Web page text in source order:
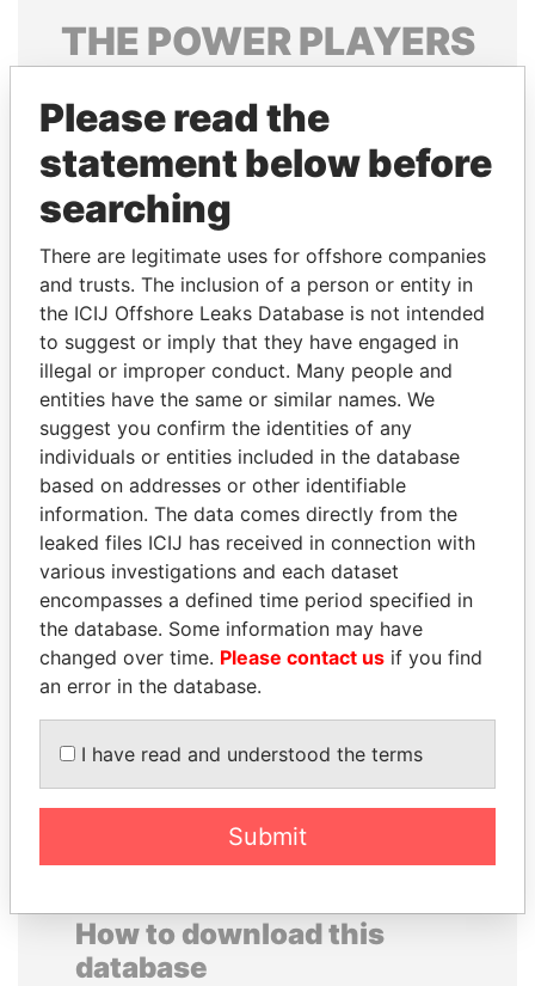
THE POWERPLAYERS
politicians and their relatives and associates.
Pandora
Papers
Papers
Panama Papers
FAMILY OF SERGEI
CHEMEZOV
President Vladimir Putin's
inner circle
JUAN CARLOS
VARELA
Former President
EXPLORE ALL
How to download this
database
Please read the
statement below before
searching
There are legitimate uses for offshore companies
and trusts. The inclusion of a person or entity in
the ICIJ Offshore Leaks Database is not intended
to suggest or imply that they have engaged in
illegal or improper conduct. Many people and
entities have the same or similar names. We
suggest you confirm the identities of any
individuals or entities included in the database
based on addresses or other identifiable
information. The data comes directly from the
leaked files ICIJ has received in connection with
various investigations and each dataset
encompasses a defined time period specified in
the database. Some information may have
changed over time. Please contact us if you find
an error in the database.
I have read and understood the terms
Submit